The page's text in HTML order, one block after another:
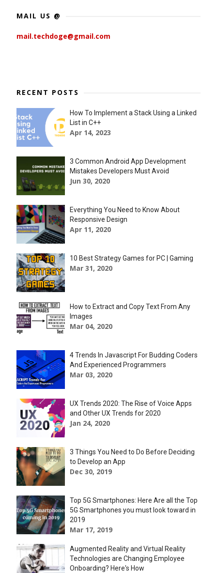
MAIL US @
mail.techdoge@gmail.com
RECENT POSTS
How To Implement a Stack Using a Linked
List in C++
Apr 14, 2023
3 Common Android App Development
Mistakes Developers Must Avoid
Jun 30, 2020
Everything You Need to Know About
Responsive Design
Apr 11, 2020
10 Best Strategy Games for PC | Gaming
Mar 31, 2020
How to Extract and Copy Text From Any
Images
Mar 04, 2020
4 Trends In Javascript For Budding Coders
And Experienced Programmers
Mar 03, 2020
UX Trends 2020: The Rise of Voice Apps
and Other UX Trends for 2020
Jan 24, 2020
3 Things You Need to Do Before Deciding
to Develop an App
Dec 30, 2019
Top 5G Smartphones: Here Are all the Top
5G Smartphones you must look toward in
2019
Mar 17, 2019
Augmented Reality and Virtual Reality
Technologies are Changing Employee
Onboarding? Here's How